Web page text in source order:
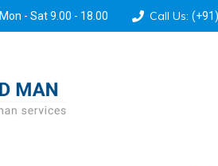
Mon - Sat 9.00 - 18.00 Call Us: